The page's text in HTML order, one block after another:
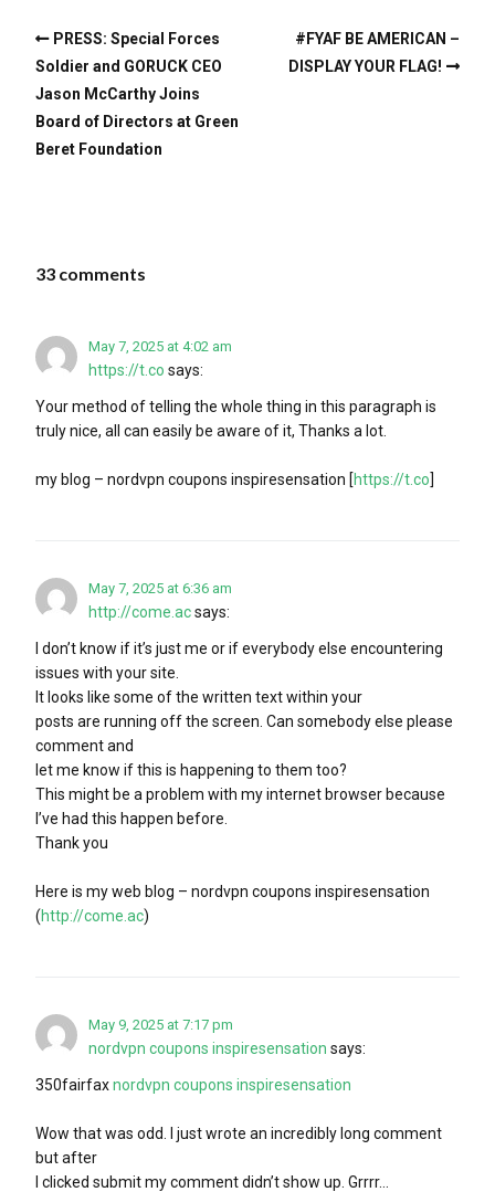
PRESS: Special Forces
Soldier and GORUCK CEO
Jason McCarthy Joins
Board of Directors at Green
Beret Foundation
#FYAF BE AMERICAN –
DISPLAY YOUR FLAG!
33 comments
May 7, 2025 at 4:02 am
https://t.co says:
Your method of telling the whole thing in this paragraph is
truly nice, all can easily be aware of it, Thanks a lot.
my blog – nordvpn coupons inspiresensation [https://t.co]
May 7, 2025 at 6:36 am
http://come.acsays:
I don’t know if it’s just me or if everybody else encountering
issues with your site.
It looks like some of the written text within your
posts are running off the screen. Can somebody else please
comment and
let me know if this is happening to them too?
This might be a problem with my internet browser because
I’ve had this happen before.
Thank you
Here is my web blog – nordvpn coupons inspiresensation
(http://come.ac)
May 9, 2025 at 7:17 pm
nordvpn coupons inspiresensation says:
350fairfaxnordvpn coupons inspiresensation
Wow that was odd. I just wrote an incredibly long comment
but after
I clicked submit my comment didn’t show up. Grrrr…